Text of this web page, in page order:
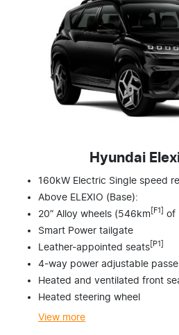
Hyundai
160kW Electric Single speed
Above ELEXIO (Base):
20” Alloy wheels (546km [F1]
of
Smart Power tailgate
Leather-appointed seats [P1]
4-way power adjustable
Heated and ventilated front
Heated steering wheel
View more